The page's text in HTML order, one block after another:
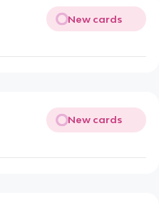
New cards
New cards